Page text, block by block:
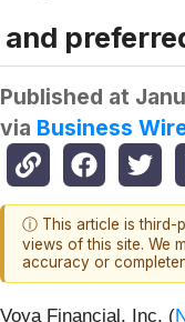
and
Published at
via Business
ⓘ This article is third-
views of this site. We
accuracy or
Voya Financial, Inc. (